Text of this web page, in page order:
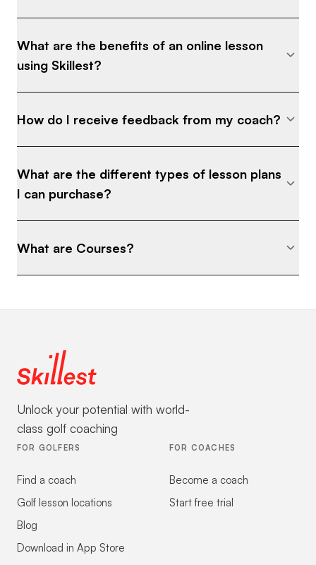
What are the benefits of an online lesson
using Skillest?
How do I receive feedback from my coach?
What are the different types of lesson plans
I can purchase?
What are Courses?
Unlock your potential with world-
class golf coaching
FOR GOLFERS
Find a coach
Golf lesson locations
Blog
Download in App Store
FOR COACHES
Become a coach
Start free trial